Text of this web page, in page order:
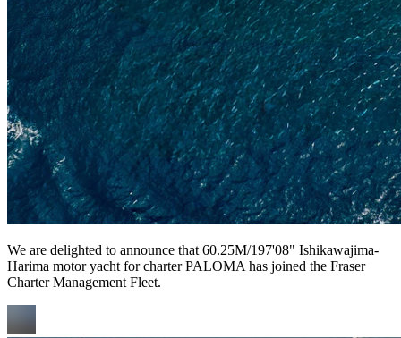
We are delighted to announce that 60.25M/197'08" Ishikawajima-
Harima motor yacht for charter PALOMA has joined the Fraser
Charter Management Fleet.